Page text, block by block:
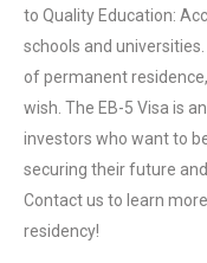
to Quality Education:
schools and
of permanent
wish. The EB-5 Visa is
investors who want to
securing their future
Contact us to learn
residency!